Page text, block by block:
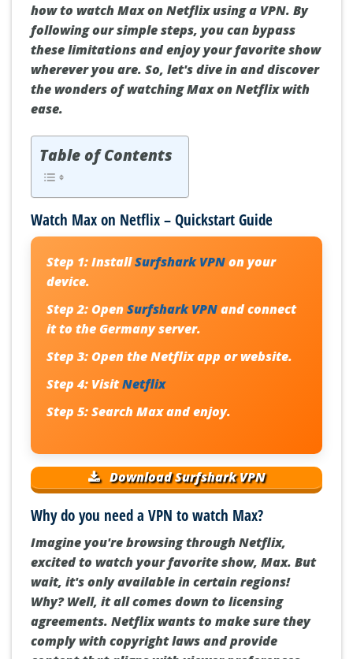
how to watch Max on Netflix using a VPN. By
following our simple steps, you can bypass
these limitations and enjoy your favorite show
wherever you are. So, let's dive in and discover
the wonders of watching Max on Netflix with
ease.
Table of Contents
Watch Max on Netflix – Quickstart Guide
Step 1:InstallSurfshark VPNon your
device.
Step 2:OpenSurfshark VPNand connect
it to the Germany server.
Step 3:Open the Netflix app or website.
Step 4: VisitNetflix
Step 5:Search Max and enjoy.
Download Surfshark VPN
Why do you need a VPN to watch Max?
Imagine you're browsing through Netflix,
excited to watch your favorite show, Max. But
wait, it's only available in certain regions!
Why? Well, it all comes down to licensing
agreements. Netflix wants to make sure they
comply with copyright laws and provide